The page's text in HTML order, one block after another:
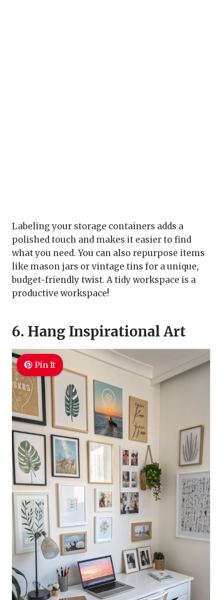
Labeling your storage containers adds a
polished touch and makes it easier to find
what you need. You can also repurpose items
like mason jars or vintage tins for a unique,
budget-friendly twist. A tidy workspace is a
productive workspace!
6. Hang Inspirational Art
Pin It